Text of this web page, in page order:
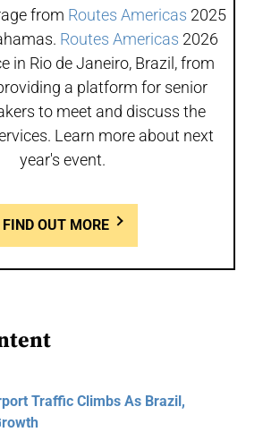
from Routes Americas 2025
Routes Americas 2026
in Rio de Janeiro, Brazil, from
a platform for senior
to meet and discuss the
Learn more about next
year's event.
FIND OUT MORE
Traffic Climbs As Brazil,